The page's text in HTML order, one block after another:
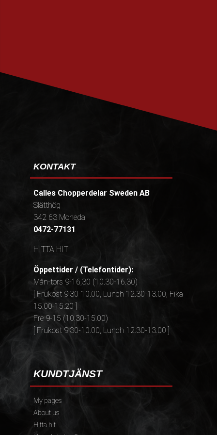
KONTAKT
Calles Chopperdelar Sweden AB
Slätthög
342 63 Moheda
0472-77131
HITTA HIT
Öppettider / (Telefontider):
Mån-tors 9-16,30 (10.30-16.30)
[ Frukost 9.30-10.00, Lunch 12.30-13.00, Fika
15.00-15.20 ]
Fre 9-15 (10.30-15.00)
[ Frukost 9.30-10.00, Lunch 12.30-13.00 ]
KUNDTJÄNST
My pages
About us
Hitta hit